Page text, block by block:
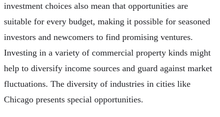
investment choices also mean that opportunities are
suitable for every budget, making it possible for seasoned
investors and newcomers to find promising ventures.
Investing in a variety of commercial property kinds might
help to diversify income sources and guard against market
fluctuations. The diversity of industries in cities like
Chicago presents special opportunities.